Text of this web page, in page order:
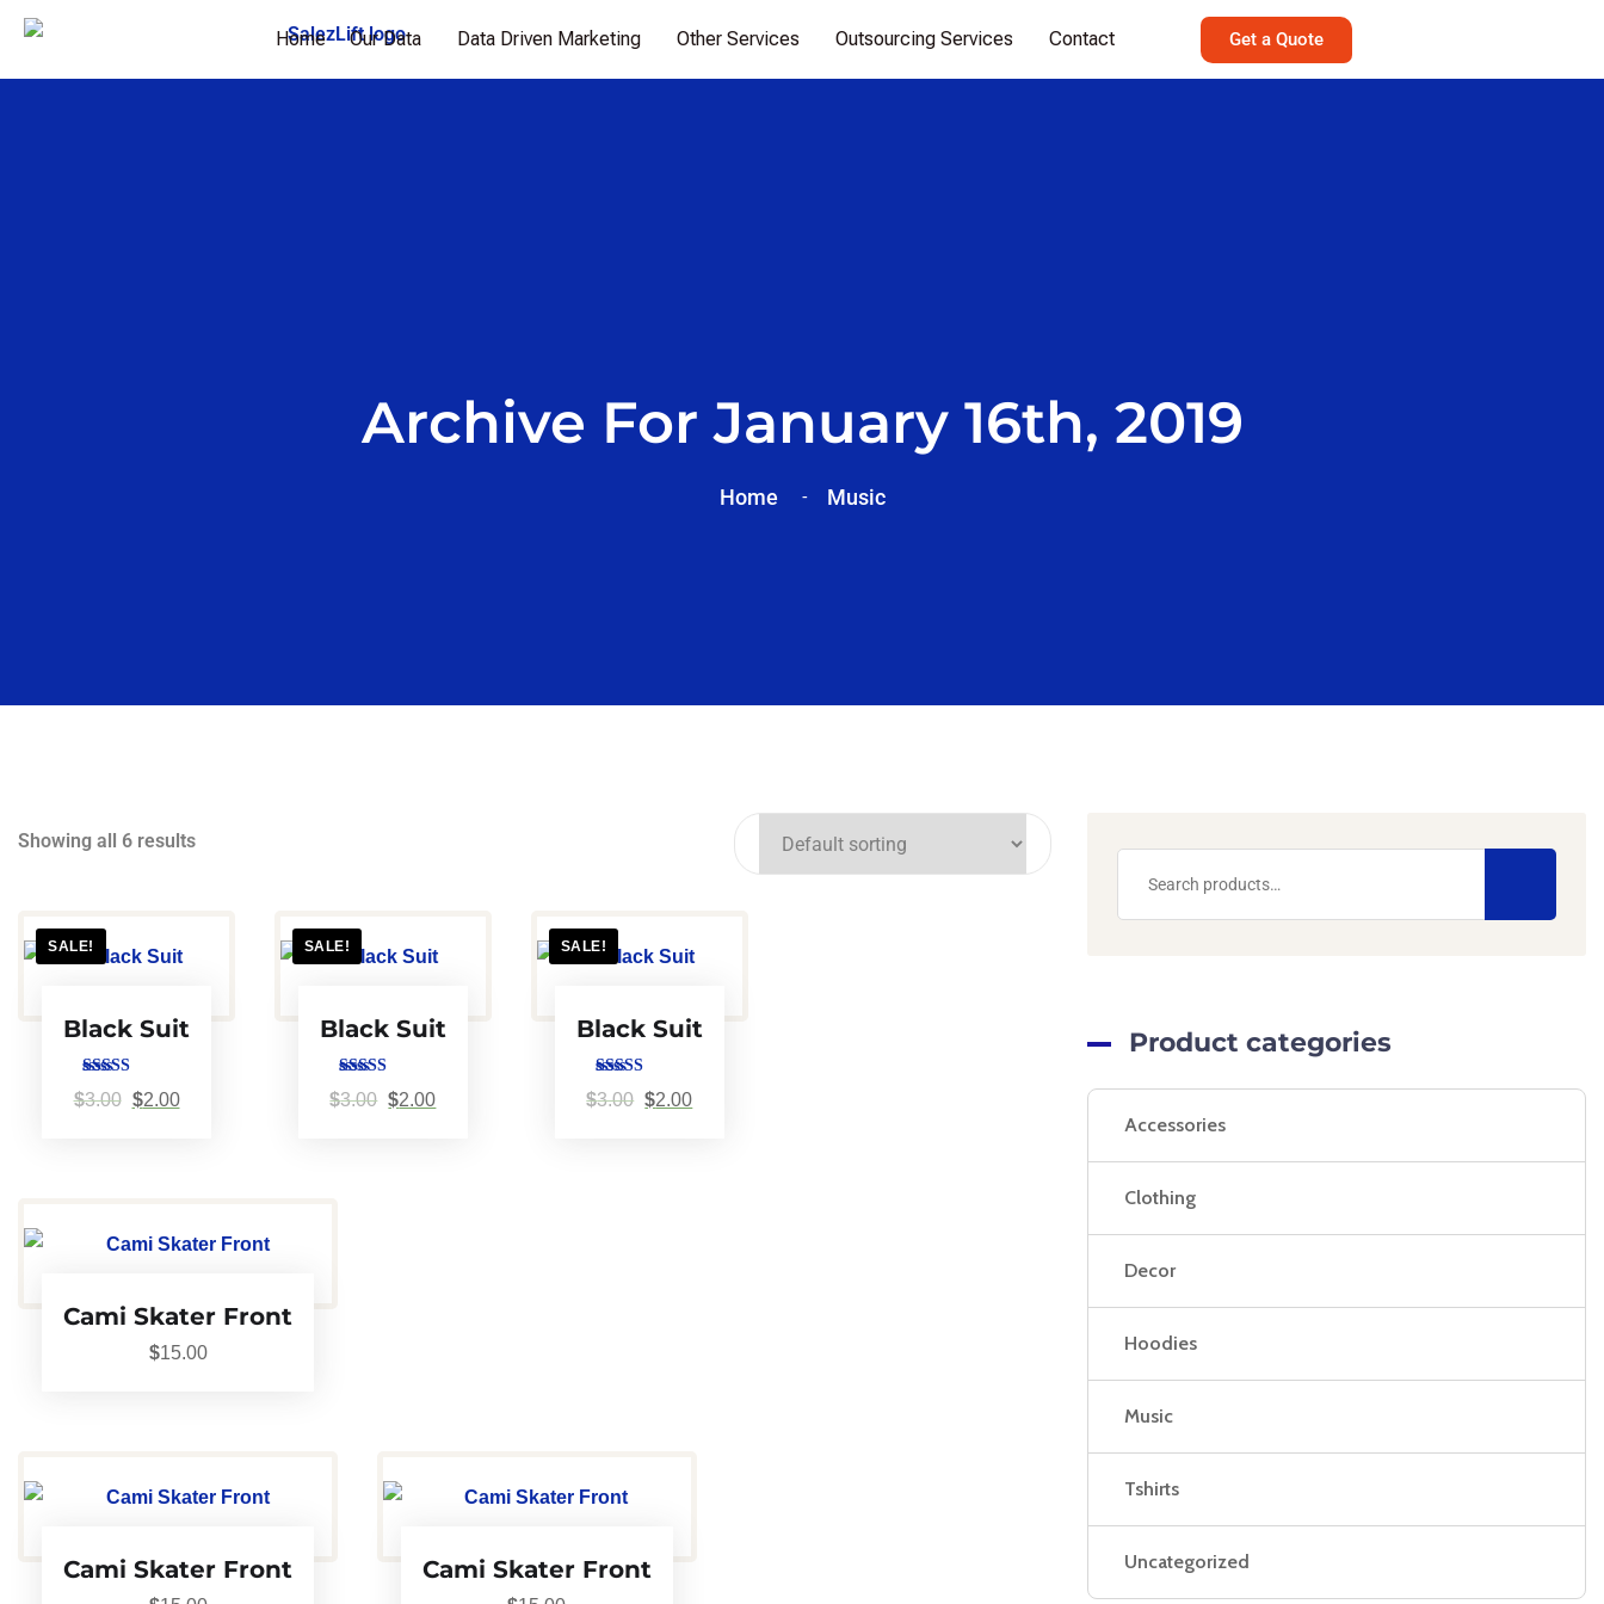
Home Our Data Data Driven Marketing Other Services Outsourcing Services Contact Get a Quote
Archive For January 16th, 2019
Home Music
Showing all 6 results
SALE!
Black Suit
Rated
5.00
$3.00 $2.00
SALE!
Black Suit
Rated
5.00
$3.00 $2.00
SALE!
Black Suit
Rated
5.00
$3.00 $2.00
Cami Skater Front
$15.00
Cami Skater Front Cami Skater Front
Product categories
Accessories
Clothing
Decor
Hoodies
Music
Tshirts
Uncategorized